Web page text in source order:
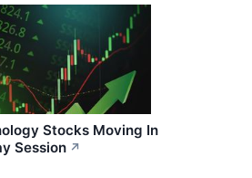
Stocks Moving In
Session ↗